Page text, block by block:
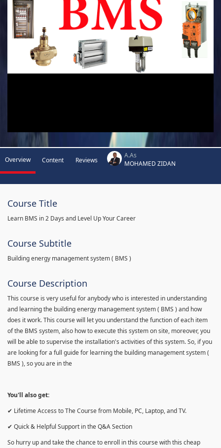
Overview Content Reviews
A.As
MOHAMED ZIDAN
Course Title
Learn BMS in 2 Days and Level Up Your Career
Course Subtitle
Building energy management system ( BMS )
Course Description
This course is very useful for anybody who is interested in understanding
and learning the building energy management system ( BMS ) and how
does it work. This course will let you understand the function of each item
of the BMS system, also how to execute this system on site, moreover, you
will be able to supervise the installation's activities of this system. So, if you
are looking for a full guide for learning the building management system (
BMS ), so you are in the
You'll also get:
✔ Lifetime Access to The Course from Mobile, PC, Laptop, and TV.
✔ Quick & Helpful Support in the Q&A Section
So hurry up and take the chance to enroll in this course with this cheap